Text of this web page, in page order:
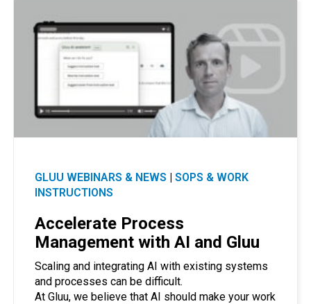
GLUU WEBINARS & NEWS | SOPS & WORK
INSTRUCTIONS
Accelerate Process
Management with AI and Gluu
Scaling and integrating AI with existing systems
and processes can be difficult.
At Gluu, we believe that AI should make your work